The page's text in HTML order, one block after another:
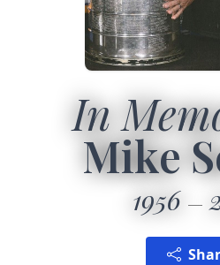
In
Mike
1956